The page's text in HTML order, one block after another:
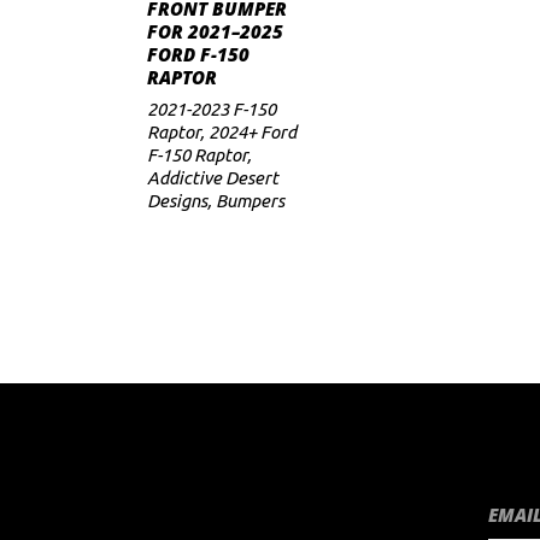
FRONT BUMPER
FOR 2021–2025
FORD F-150
RAPTOR
2021-2023 F-150
Raptor, 2024+ Ford
F-150 Raptor,
Addictive Desert
Designs, Bumpers